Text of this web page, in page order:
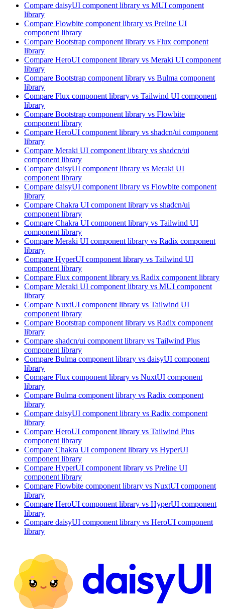
Compare daisyUI component library vs MUI component
library
Compare Flowbite component library vs Preline UI
component library
Compare Bootstrap component library vs Flux component
library
Compare HeroUI component library vs Meraki UI component
library
Compare Bootstrap component library vs Bulma component
library
Compare Flux component library vs Tailwind UI component
library
Compare Bootstrap component library vs Flowbite
component library
Compare HeroUI component library vs shadcn/ui component
library
Compare Meraki UI component library vs shadcn/ui
component library
Compare daisyUI component library vs Meraki UI
component library
Compare daisyUI component library vs Flowbite component
library
Compare Chakra UI component library vs shadcn/ui
component library
Compare Chakra UI component library vs Tailwind UI
component library
Compare Meraki UI component library vs Radix component
library
Compare HyperUI component library vs Tailwind UI
component library
Compare Flux component library vs Radix component library
Compare Meraki UI component library vs MUI component
library
Compare NuxtUI component library vs Tailwind UI
component library
Compare Bootstrap component library vs Radix component
library
Compare shadcn/ui component library vs Tailwind Plus
component library
Compare Bulma component library vs daisyUI component
library
Compare Flux component library vs NuxtUI component
library
Compare Bulma component library vs Radix component
library
Compare daisyUI component library vs Radix component
library
Compare HeroUI component library vs Tailwind Plus
component library
Compare Chakra UI component library vs HyperUI
component library
Compare HyperUI component library vs Preline UI
component library
Compare Flowbite component library vs NuxtUI component
library
Compare HeroUI component library vs HyperUI component
library
Compare daisyUI component library vs HeroUI component
library